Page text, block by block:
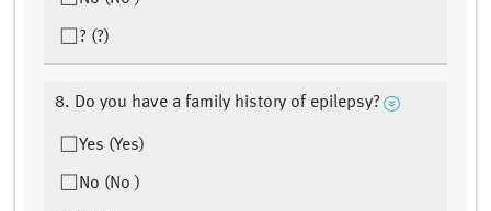
? (?)
8. Do you have a family history of epilepsy?
Yes (Yes)
No (No )